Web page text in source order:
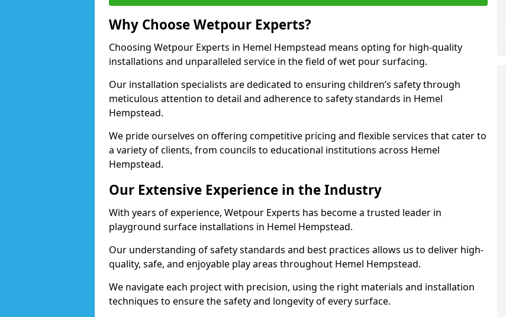
Why Choose Wetpour Experts?
Choosing Wetpour Experts in Hemel Hempstead means opting for high-quality
installations and unparalleled service in the field of wet pour surfacing.
Our installation specialists are dedicated to ensuring children’s safety through
meticulous attention to detail and adherence to safety standards in Hemel
Hempstead.
We pride ourselves on offering competitive pricing and flexible services that cater to
a variety of clients, from councils to educational institutions across Hemel
Hempstead.
Our Extensive Experience in the Industry
With years of experience, Wetpour Experts has become a trusted leader in
playground surface installations in Hemel Hempstead.
Our understanding of safety standards and best practices allows us to deliver high-
quality, safe, and enjoyable play areas throughout Hemel Hempstead.
We navigate each project with precision, using the right materials and installation
techniques to ensure the safety and longevity of every surface.